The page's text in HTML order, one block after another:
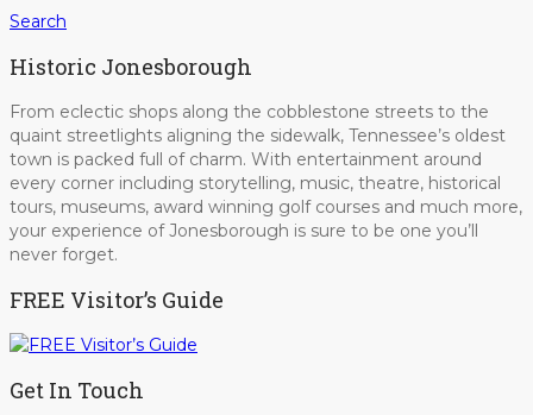
Search
Historic Jonesborough
From eclectic shops along the cobblestone streets to the
quaint streetlights aligning the sidewalk, Tennessee’s oldest
town is packed full of charm. With entertainment around
every corner including storytelling, music, theatre, historical
tours, museums, award winning golf courses and much more,
your experience of Jonesborough is sure to be one you’ll
never forget.
FREE Visitor’s Guide
Get In Touch